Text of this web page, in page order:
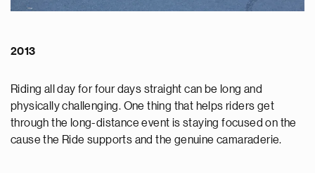
2013
Riding all day for four days straight can be long and
physically challenging. One thing that helps riders get
through the long-distance event is staying focused on the
cause the Ride supports and the genuine camaraderie.